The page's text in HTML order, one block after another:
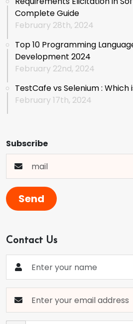
Complete Guide
February 28th, 2024
Top 10 Programming
Development 2024
February 22nd, 2024
TestCafe vs Selenium :
February 17th, 2024
Subscribe
Send
Contact Us